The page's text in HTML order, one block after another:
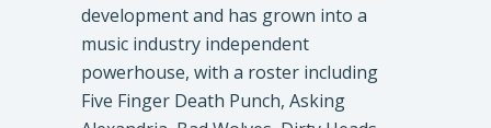
development and has grown into a
music industry independent
powerhouse, with a roster including
Five Finger Death Punch, Asking